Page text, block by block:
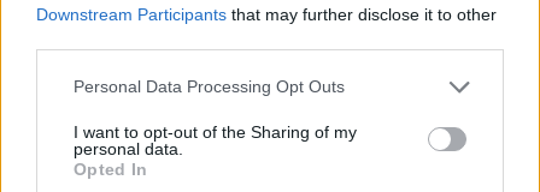
Downstream Participants that may further disclose it to other
Please note that this website/app uses one or more Google
not limited to your visit or usage behaviour. You may click to
grant or deny consent to Google and its third-party tags to
use your data for below specified purposes in below Google
Personal Data Processing Opt Outs
I want to opt-out of the Sharing of my
personal data.
Opted In
«Η Ερωμένη των Φάρων» το νέο βιβλίο της Πηνελόπης
Η επιτυχημένη συγγραφέας μιλάει στο protothema.gr
για το πολυαναμενόμενο νέο της βιβλίο «Η Ερωμένη